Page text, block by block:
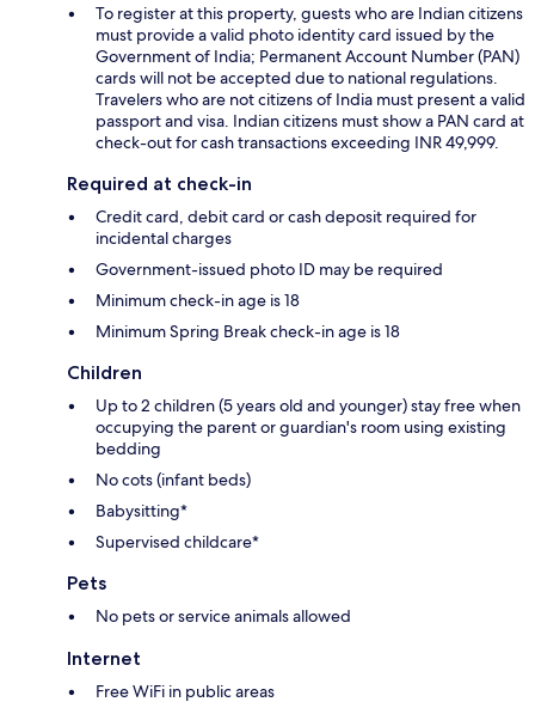
To register at this property, guests who are Indian citizens
must provide a valid photo identity card issued by the
Government of India; Permanent Account Number (PAN)
cards will not be accepted due to national regulations.
Travelers who are not citizens of India must present a valid
passport and visa. Indian citizens must show a PAN card at
check-out for cash transactions exceeding INR 49,999.
Required at check-in
Credit card, debit card or cash deposit required for
incidental charges
Government-issued photo ID may be required
Minimum check-in age is 18
Minimum Spring Break check-in age is 18
Children
Up to 2 children (5 years old and younger) stay free when
occupying the parent or guardian's room using existing
bedding
No cots (infant beds)
Babysitting*
Supervised childcare*
Pets
No pets or service animals allowed
Internet
Free WiFi in public areas